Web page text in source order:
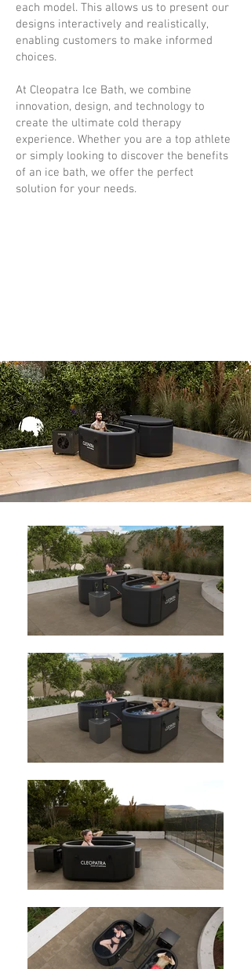
each model. This allows us to present our
designs interactively and realistically,
enabling customers to make informed
choices.
At Cleopatra Ice Bath, we combine
innovation, design, and technology to
create the ultimate cold therapy
experience. Whether you are a top athlete
or simply looking to discover the benefits
of an ice bath, we offer the perfect
solution for your needs.